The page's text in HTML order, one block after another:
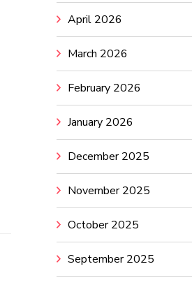
April 2026
March 2026
February 2026
January 2026
December 2025
November 2025
October 2025
September 2025